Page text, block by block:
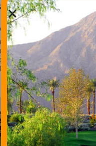
New
John Deere
machine
to
John
OnLink
A leader in
has
telematics
the...
1.5K